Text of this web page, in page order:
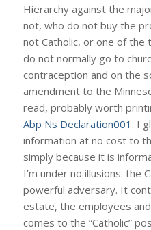
Hierarchy against the
not, who do not buy the
not Catholic, or one of the
do not normally go to
contraception and on the
amendment to the
read, probably worth
Abp Ns Declaration001 . I
information at no cost to
simply because it is
I’m under no illusions: the
powerful adversary. It
estate, the employees
comes to the “Catholic”